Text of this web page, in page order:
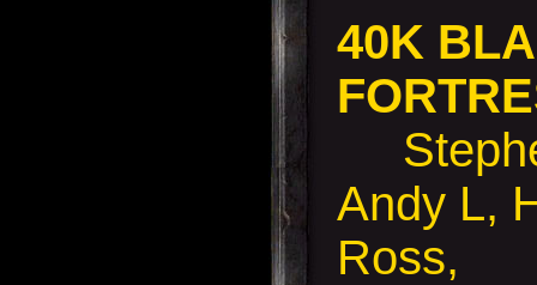
40K
Andy L,
Ross,